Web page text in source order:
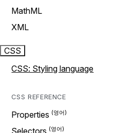
MathML
XML
CSS
CSS: Styling language
CSS REFERENCE
Properties